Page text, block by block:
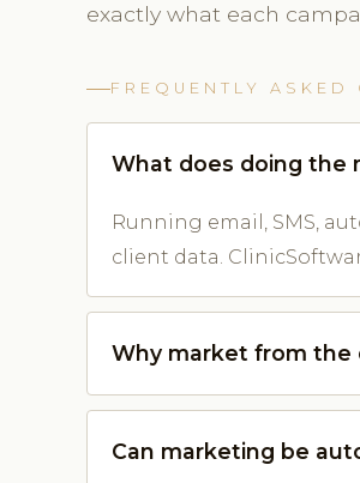
exactly what each
FREQUENTLY ASKED
What does doing the
Running email, SMS,
client data.
Why market from the
Can marketing be